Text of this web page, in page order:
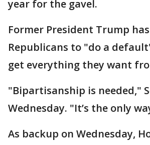
year for the gavel.
Former President Trump
Republicans to "do a
get everything they want
"Bipartisanship is needed,"
Wednesday. "It’s the only
As backup on Wednesday,